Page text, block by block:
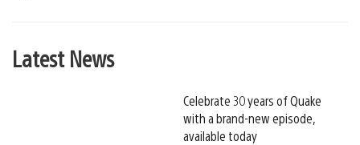
Latest News
Celebrate 30 years of Quake
with a brand-new episode,
available today